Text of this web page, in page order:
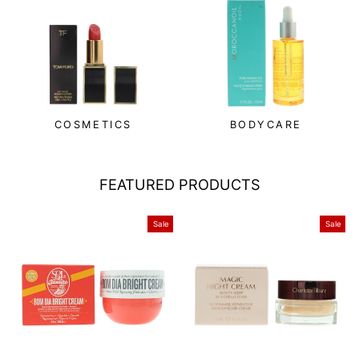
COSMETICS BODYCARE
FEATURED PRODUCTS
Sale Sale